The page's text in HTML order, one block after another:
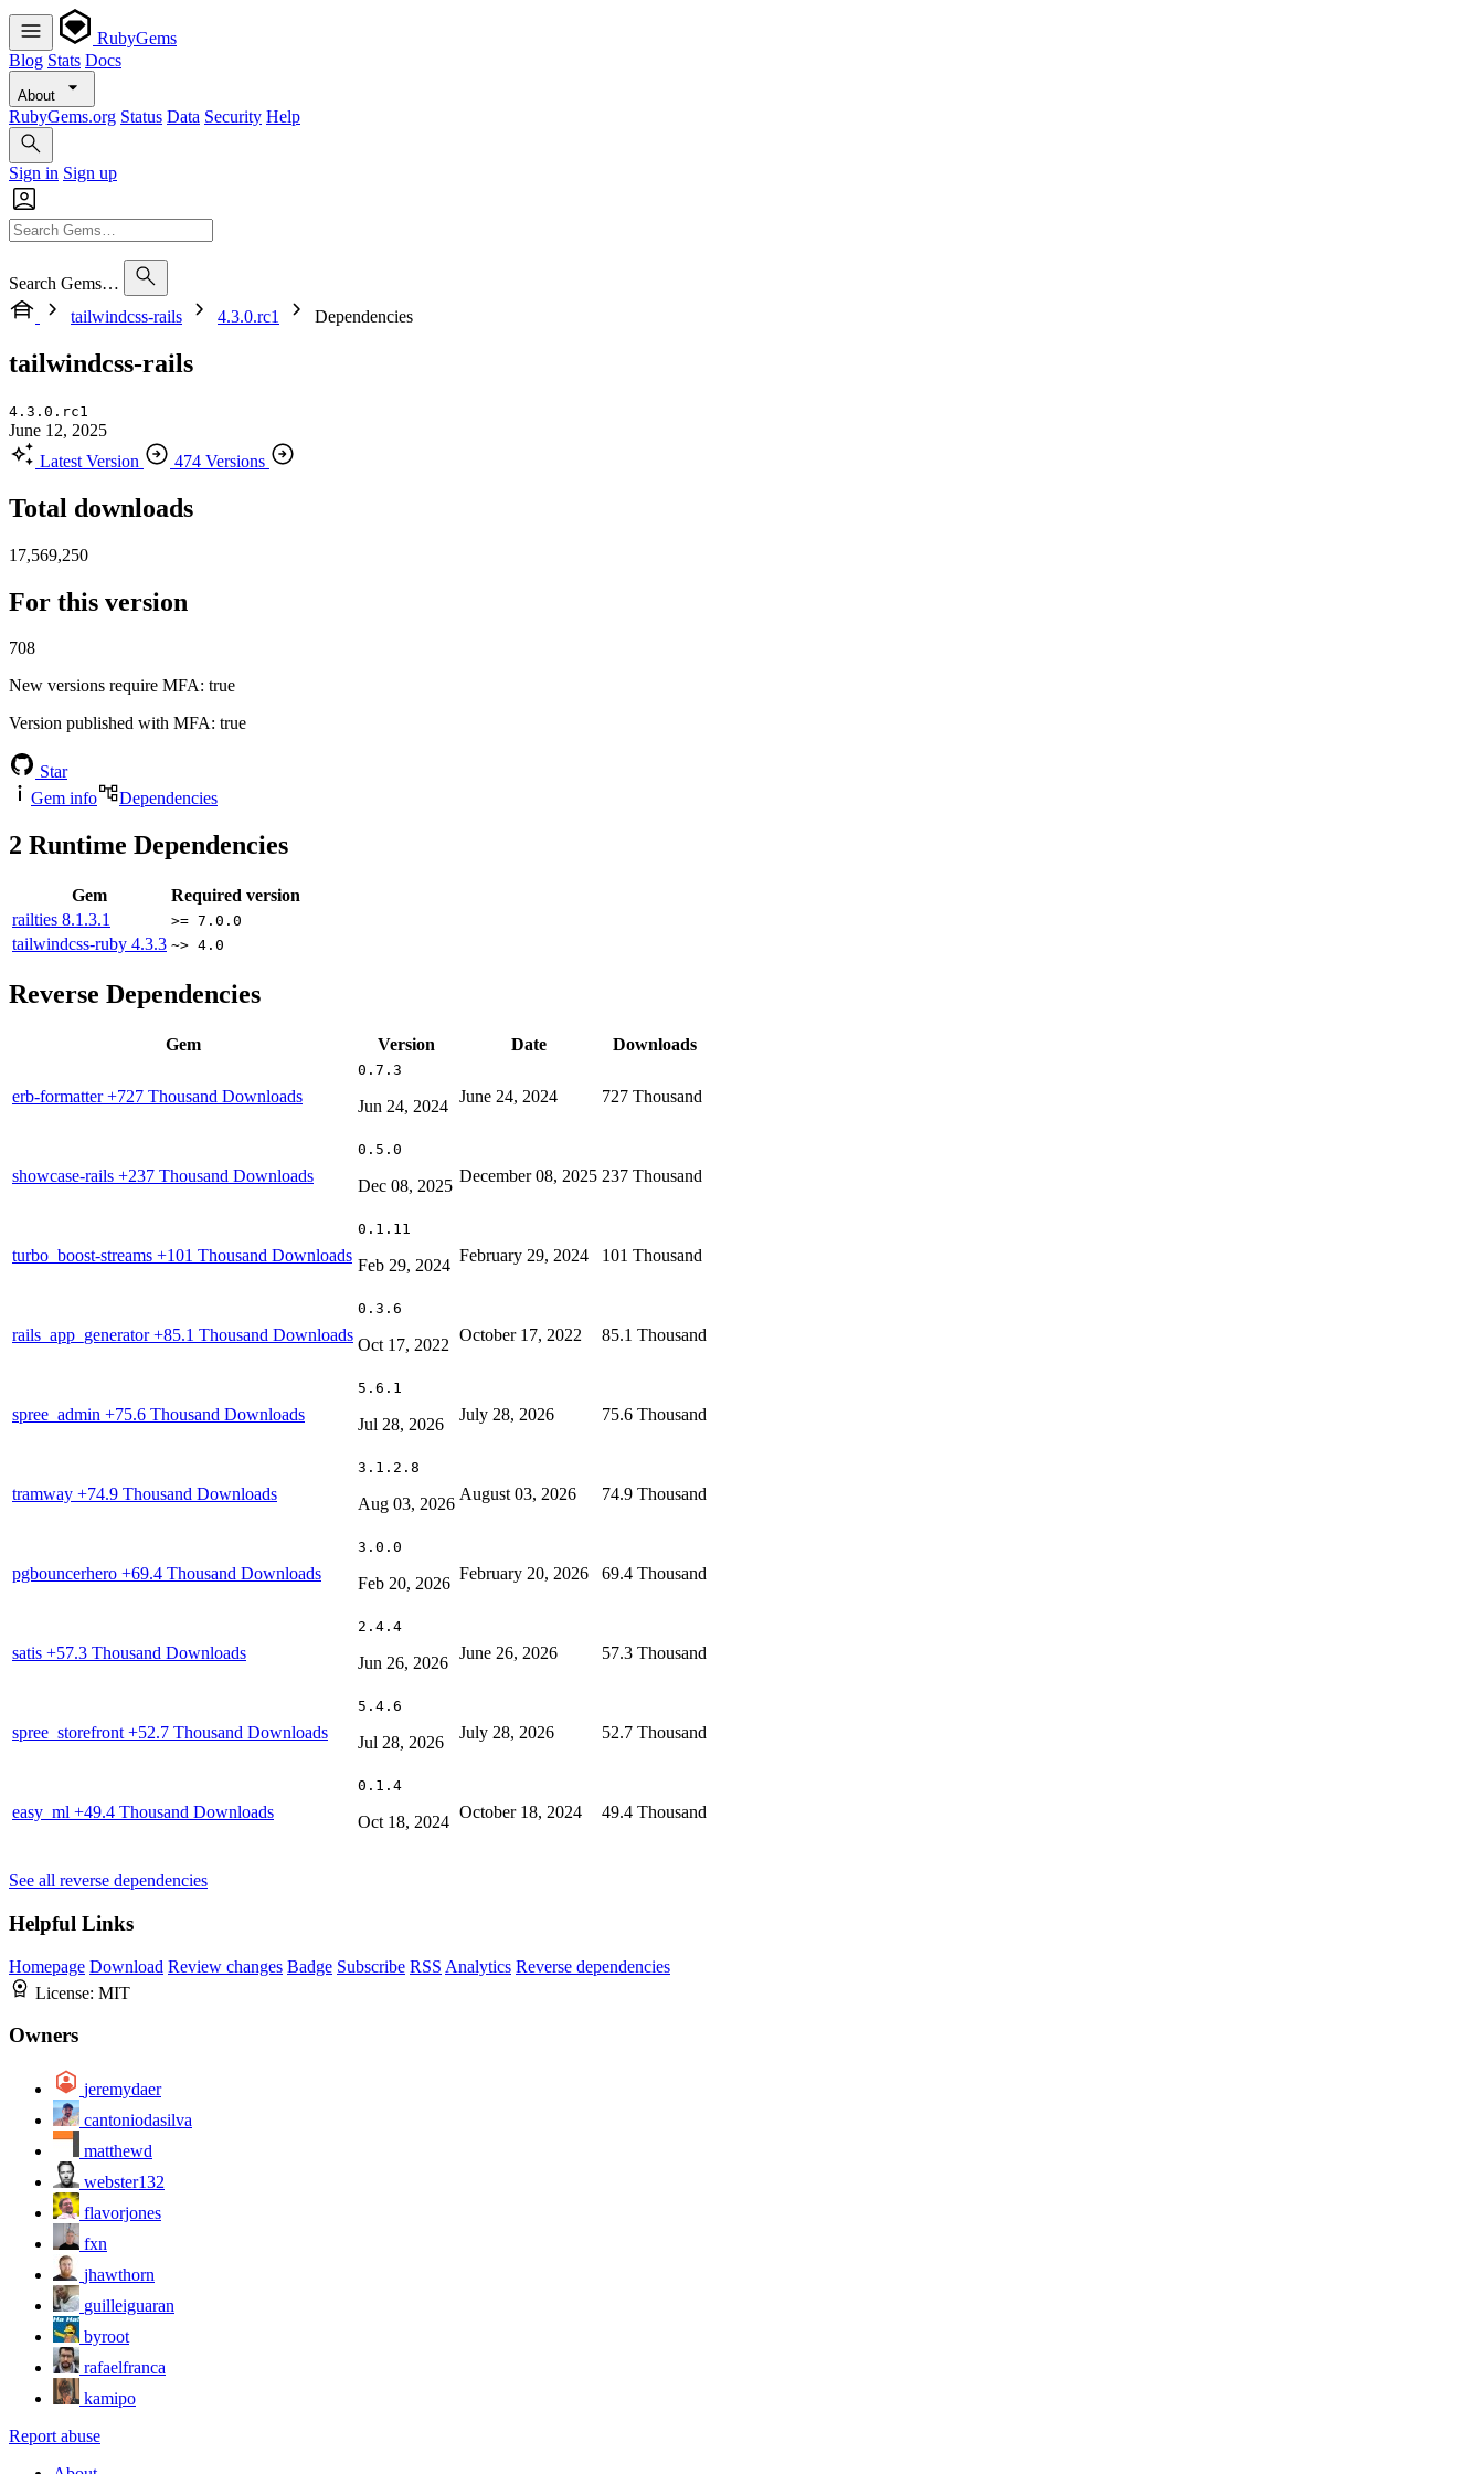
RubyGems
Blog Stats Docs
About
RubyGems.org Status Data Security Help
Sign in Sign up
Search Gems…
tailwindcss-rails
4.3.0.rc1 Dependencies
tailwindcss-rails
4.3.0.rc1
June 12, 2025
Latest Version
474 Versions
Total downloads
17,569,250
For this version
708
New versions require MFA: true
Version published with MFA: true
Star
Gem info
Dependencies
2 Runtime Dependencies
Gem
Required version
railties 8.1.3.1 >= 7.0.0
tailwindcss-ruby 4.3.3 ~> 4.0
Reverse Dependencies
Gem Version Date Downloads
erb-formatter+727 Thousand Downloads
0.7.3
Jun 24, 2024
June 24, 2024 727 Thousand
showcase-rails +237 Thousand Downloads
0.5.0
Dec 08, 2025
December 08, 2025 237 Thousand
turbo_boost-streams +101 Thousand Downloads
0.1.11
Feb 29, 2024
February 29, 2024 101 Thousand
rails_app_generator+85.1 Thousand Downloads
0.3.6
Oct 17, 2022
October 17, 2022 85.1 Thousand
spree_admin +75.6 Thousand Downloads
5.6.1
Jul 28, 2026
July 28, 2026 75.6 Thousand
tramway +74.9 Thousand Downloads
3.1.2.8
Aug 03, 2026
August 03, 2026 74.9 Thousand
pgbouncerhero +69.4 Thousand Downloads
3.0.0
Feb 20, 2026
February 20, 2026 69.4 Thousand
satis +57.3 Thousand Downloads
2.4.4
Jun 26, 2026
June 26, 2026 57.3 Thousand
spree_storefront +52.7 Thousand Downloads
5.4.6
Jul 28, 2026
July 28, 2026 52.7 Thousand
easy_ml +49.4 Thousand Downloads
0.1.4
Oct 18, 2024
October 18, 2024 49.4 Thousand
See all reverse dependencies
Helpful Links
Homepage Download Review changes Badge Subscribe RSS Analytics Reverse dependencies
License: MIT
Owners
jeremydaer
cantoniodasilva
matthewd
webster132
flavorjones
fxn
jhawthorn
guilleiguaran
byroot
rafaelfranca
kamipo
Report abuse